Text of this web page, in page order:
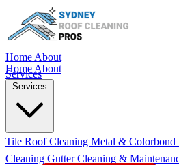
Home About
Services
Home About
Services
Tile Roof Cleaning Metal & Colorbond
Cleaning Gutter Cleaning &